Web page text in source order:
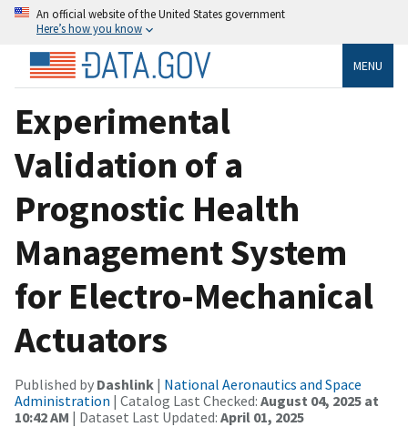
An official website of the United States government
Here’s how you know
MENU
Experimental
Validation of a
Prognostic Health
Management System
for Electro-Mechanical
Actuators
Published by Dashlink | National Aeronautics and Space
Administration | Catalog Last Checked: August 04, 2025 at
10:42 AM | Dataset Last Updated: April 01, 2025